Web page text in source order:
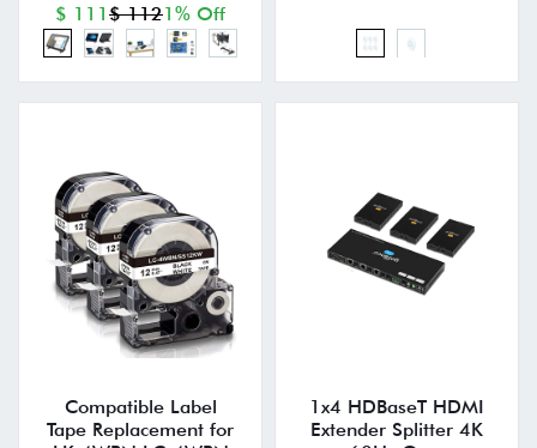
$ 111 $ 1121% Off
Compatible Label
Tape Replacement for
1x4 HDBaseT HDMI
Extender Splitter 4K